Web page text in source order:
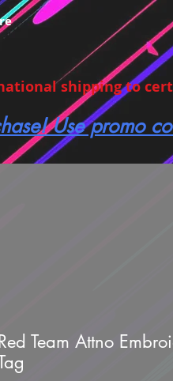
shipping to
Use promo
Team Attno